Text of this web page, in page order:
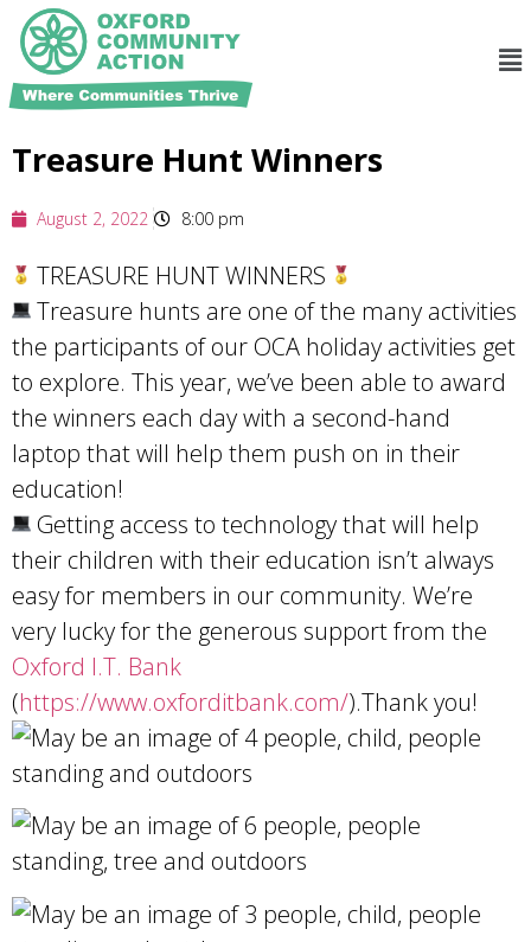
Treasure Hunt Winners
August 2, 2022 8:00 pm
TREASURE HUNT WINNERS
Treasure hunts are one of the many activities
the participants of our OCA holiday activities get
to explore. This year, we’ve been able to award
the winners each day with a second-hand
laptop that will help them push on in their
education!
Getting access to technology that will help
their children with their education isn’t always
easy for members in our community. We’re
very lucky for the generous support from the
Oxford I.T. Bank
(https://www.oxforditbank.com/).Thank you!